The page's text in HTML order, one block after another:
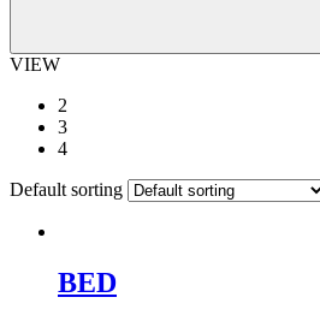
VIEW
2
3
4
Default sorting
BED